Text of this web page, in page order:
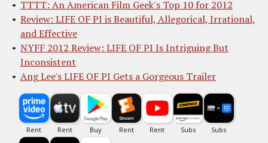
TTTT: An American Film Geek's Top 10 for 2012
Review: LIFE OF PI is Beautiful, Allegorical, Irrational,
and Effective
NYFF 2012 Review: LIFE OF PI Is Intriguing But
Inconsistent
Ang Lee's LIFE OF PI Gets a Gorgeous Trailer